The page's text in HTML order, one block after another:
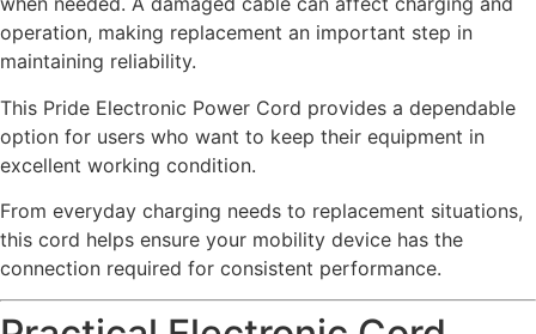
operation, making replacement an important step in
maintaining reliability.
This Pride Electronic Power Cord provides a dependable
option for users who want to keep their equipment in
excellent working condition.
From everyday charging needs to replacement situations,
this cord helps ensure your mobility device has the
connection required for consistent performance.